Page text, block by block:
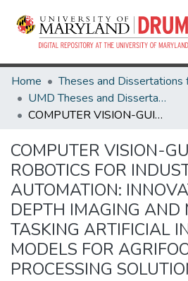
Home
UMD Theses and Dissertations
COMPUTER VISION-GUIDED ROBOTICS FOR INDUSTRIAL AUTOMATION: INNOVATIONS IN DEPTH IMAGING AND MULTI-TASKING ARTIFICIAL INTELLIGENCE MODELS FOR AGRIFOOD PROCESSING SOLUTIONS
COMPUTER VISION-
ROBOTICS FOR
AUTOMATION:
DEPTH IMAGING AND
TASKING ARTIFICIAL
MODELS FOR
PROCESSING